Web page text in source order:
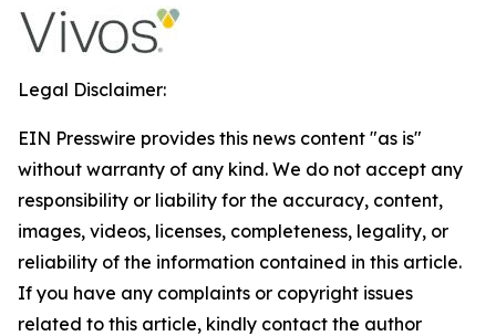
Legal Disclaimer:
EIN Presswire provides this news content "as is"
without warranty of any kind. We do not accept any
responsibility or liability for the accuracy, content,
images, videos, licenses, completeness, legality, or
reliability of the information contained in this article.
If you have any complaints or copyright issues
related to this article, kindly contact the author